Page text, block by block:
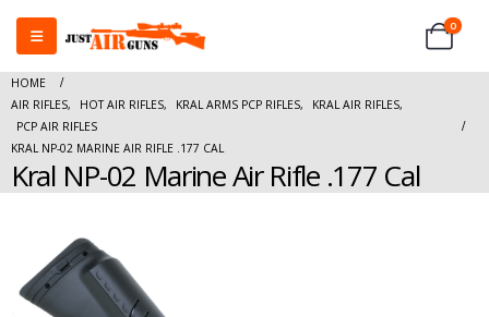
0
HOME
AIR RIFLES, HOT AIR RIFLES, KRAL ARMS PCP RIFLES, KRAL AIR RIFLES,
PCP AIR RIFLES
KRAL NP-02 MARINE AIR RIFLE .177 CAL
Kral NP-02 Marine Air Rifle .177 Cal